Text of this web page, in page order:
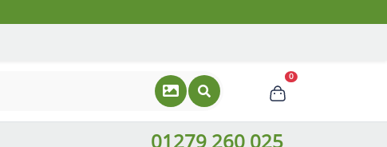
0
01279 260 025